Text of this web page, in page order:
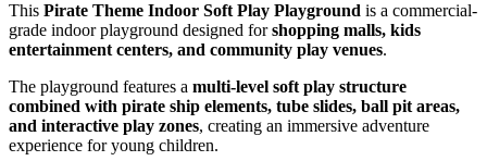
This Pirate Theme Indoor Soft Play Playground is a commercial-
grade indoor playground designed forshopping malls, kids
entertainment centers, and community play venues.
The playground features a multi-level soft play structure
combined with pirate ship elements, tube slides, ball pit areas,
and interactive play zones, creating an immersive adventure
experience for young children.